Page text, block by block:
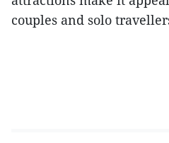
couples and solo